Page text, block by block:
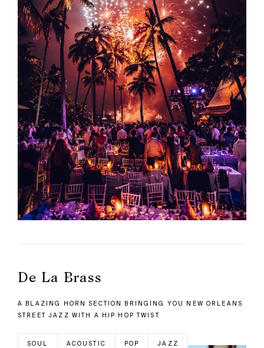
De La Brass
A BLAZING HORN SECTION BRINGING YOU NEW ORLEANS
STREET JAZZ WITH A HIP HOP TWIST
SOUL ACOUSTIC POP JAZZ